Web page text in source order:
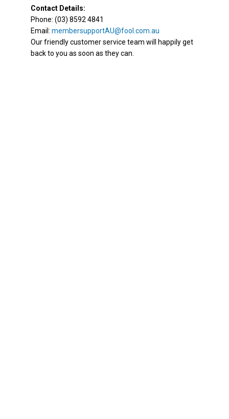
Contact Details:
Phone: (03) 8592 4841
Email: membersupportAU@fool.com.au
Our friendly customer service team will happily get
back to you as soon as they can.